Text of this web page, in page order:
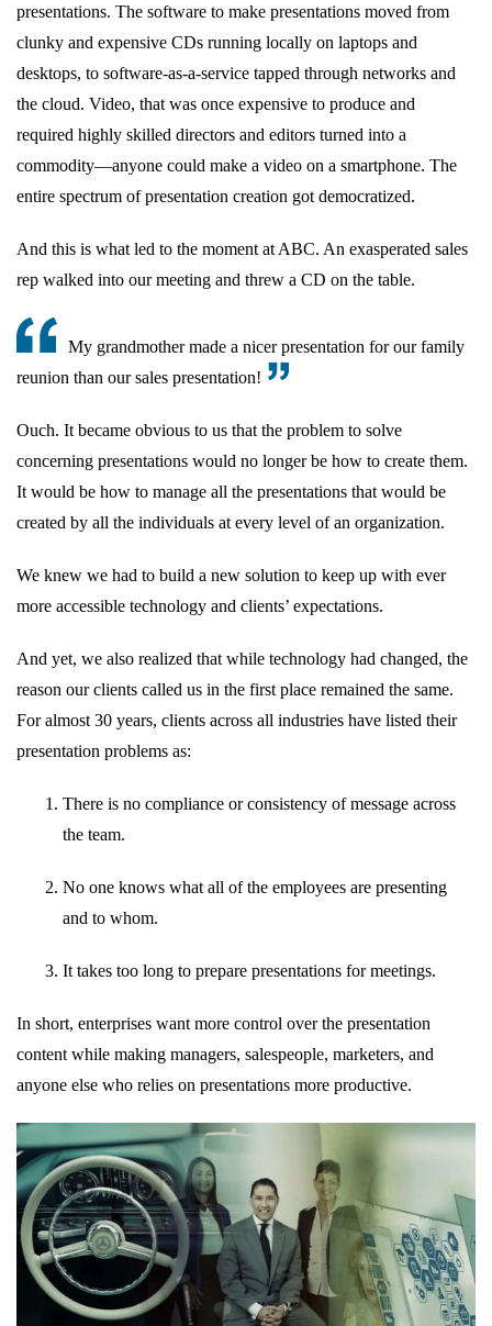
presentations. The software to make presentations moved from
clunky and expensive CDs running locally on laptops and
desktops, to software-as-a-service tapped through networks and
the cloud. Video, that was once expensive to produce and
required highly skilled directors and editors turned into a
commodity—anyone could make a video on a smartphone. The
entire spectrum of presentation creation got democratized.
And this is what led to the moment at ABC. An exasperated sales
rep walked into our meeting and threw a CD on the table.
My grandmother made a nicer presentation for our family
reunion than our sales presentation!
Ouch. It became obvious to us that the problem to solve
concerning presentations would no longer be how to create them.
It would be how to manage all the presentations that would be
created by all the individuals at every level of an organization.
We knew we had to build a new solution to keep up with ever
more accessible technology and clients’ expectations.
And yet, we also realized that while technology had changed, the
reason our clients called us in the first place remained the same.
For almost 30 years, clients across all industries have listed their
presentation problems as:
There is no compliance or consistency of message across
the team.
No one knows what all of the employees are presenting
and to whom.
It takes too long to prepare presentations for meetings.
In short, enterprises want more control over the presentation
content while making managers, salespeople, marketers, and
anyone else who relies on presentations more productive.